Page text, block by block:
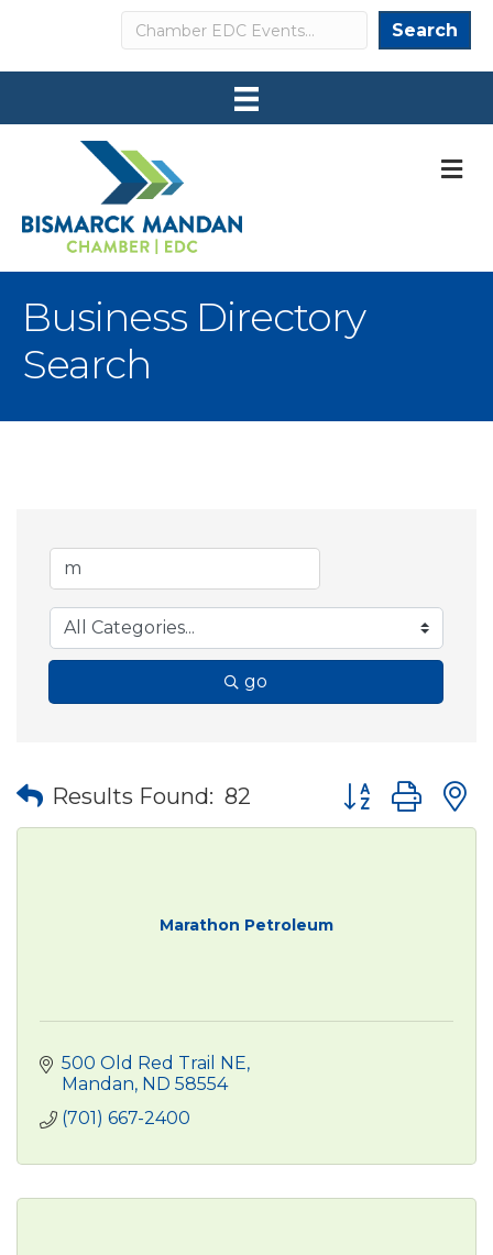
Search Search
Business Directory
Search
go
Results Found: 82 Button group
Marathon Petroleum
500 Old Red Trail NE
Mandan ND 58554
(701) 667-2400